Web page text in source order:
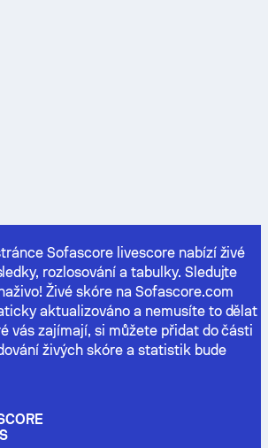
Sofascore livescore nabízí živé
rozlosování a tabulky. Sledujte
Živé skóre na Sofascore.com
aktualizováno a nemusíte to dělat
vás zajímají, si můžete přidat do části
živých skóre a statistik bude